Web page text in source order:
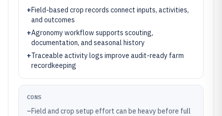
+Field-based crop records connect inputs, activities,
and outcomes
+Agronomy workflow supports scouting,
documentation, and seasonal history
+Traceable activity logs improve audit-ready farm
recordkeeping
CONS
–Field and crop setup effort can be heavy before full